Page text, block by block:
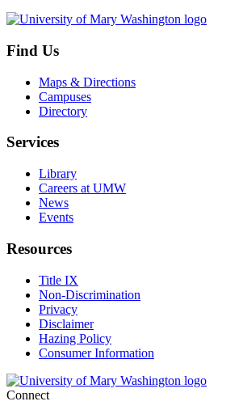
Find Us
Maps & Directions
Campuses
Directory
Services
Library
Careers at UMW
News
Events
Resources
Title IX
Non-Discrimination
Privacy
Disclaimer
Hazing Policy
Consumer Information
Connect